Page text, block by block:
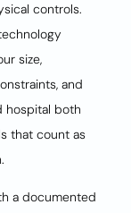
controls.
size,
and
hospital both
that count as
a documented